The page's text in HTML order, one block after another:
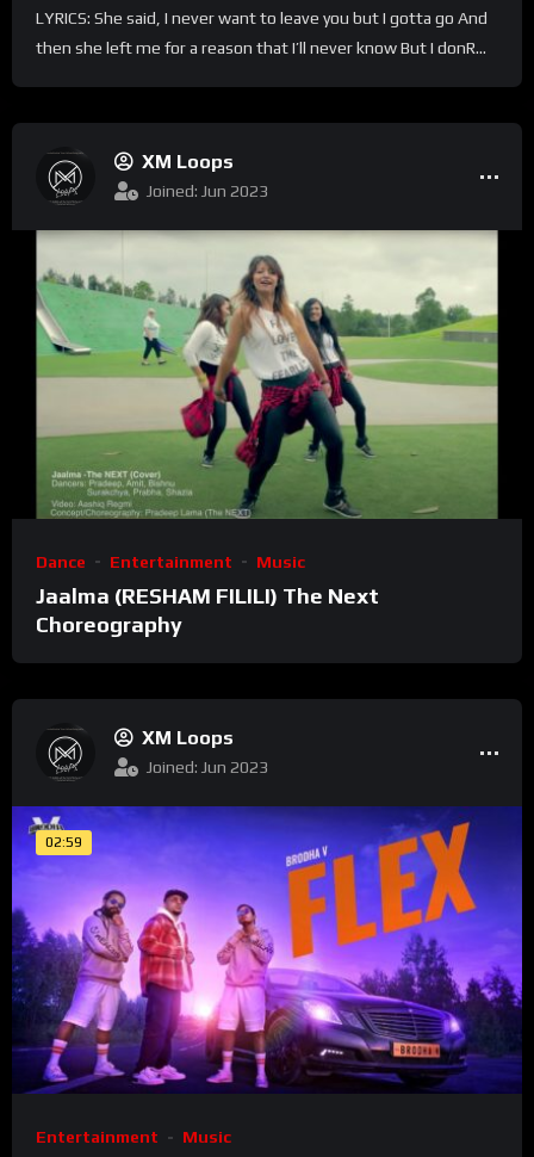
LYRICS: She said, I never want to leave you but I gotta go And
then she left me for a reason that I’ll never know But I donR...
XM Loops
Joined: Jun 2023
Dance Entertainment Music
Jaalma (RESHAM FILILI) The Next
Choreography
XM Loops
Joined: Jun 2023
02:59
Entertainment Music